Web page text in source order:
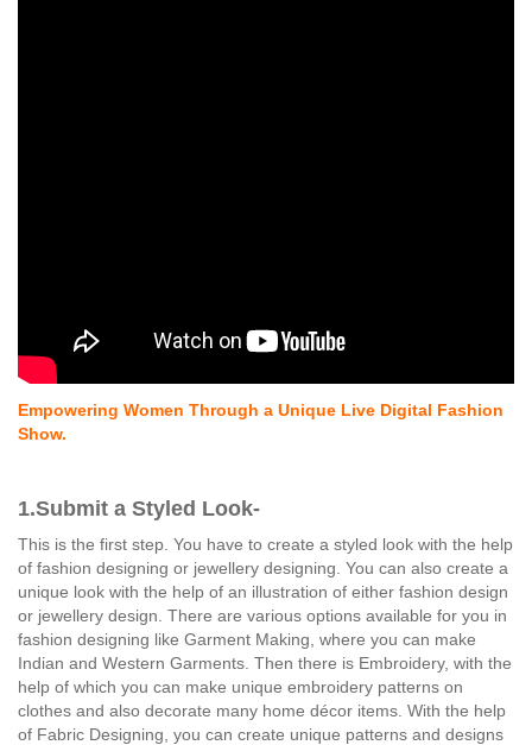
Empowering Women Through a Unique Live Digital Fashion
Show.
1.Submit a Styled Look-
This is the first step. You have to create a styled look with the help
of fashion designing or jewellery designing. You can also create a
unique look with the help of an illustration of either fashion design
or jewellery design. There are various options available for you in
fashion designing like Garment Making, where you can make
Indian and Western Garments. Then there is Embroidery, with the
help of which you can make unique embroidery patterns on
clothes and also decorate many home décor items. With the help
of Fabric Designing, you can create unique patterns and designs